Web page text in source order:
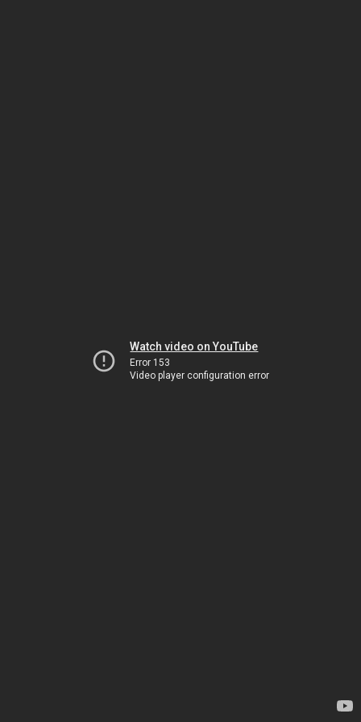
Watch video on YouTube
Error 153
Video player configuration error